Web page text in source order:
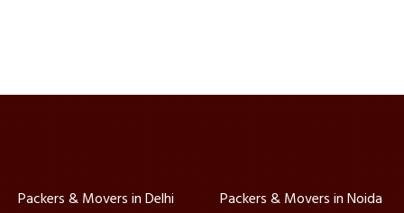
Packers & Movers in Delhi
Packers & Movers in Noida